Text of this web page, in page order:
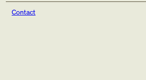
Contact